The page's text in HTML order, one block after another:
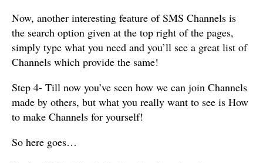
Now, another interesting feature of SMS Channels is
the search option given at the top right of the pages,
simply type what you need and you’ll see a great list of
Channels which provide the same!
Step 4- Till now you’ve seen how we can join Channels
made by others, but what you really want to see is How
to make Channels for yourself!
So here goes…